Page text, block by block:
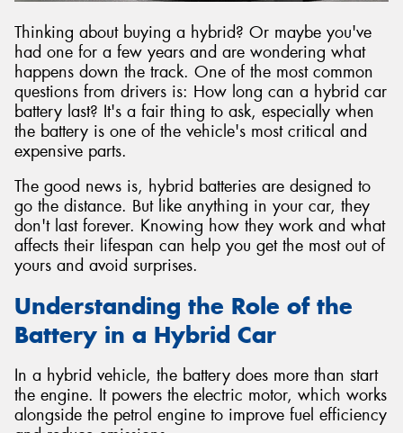
Thinking about buying a hybrid? Or maybe you've
had one for a few years and are wondering what
happens down the track. One of the most common
questions from drivers is: How long can a hybrid car
battery last? It's a fair thing to ask, especially when
the battery is one of the vehicle's most critical and
expensive parts.
The good news is, hybrid batteries are designed to
go the distance. But like anything in your car, they
don't last forever. Knowing how they work and what
affects their lifespan can help you get the most out of
yours and avoid surprises.
Understanding the Role of the
Battery in a Hybrid Car
In a hybrid vehicle, the battery does more than start
the engine. It powers the electric motor, which works
alongside the petrol engine to improve fuel efficiency